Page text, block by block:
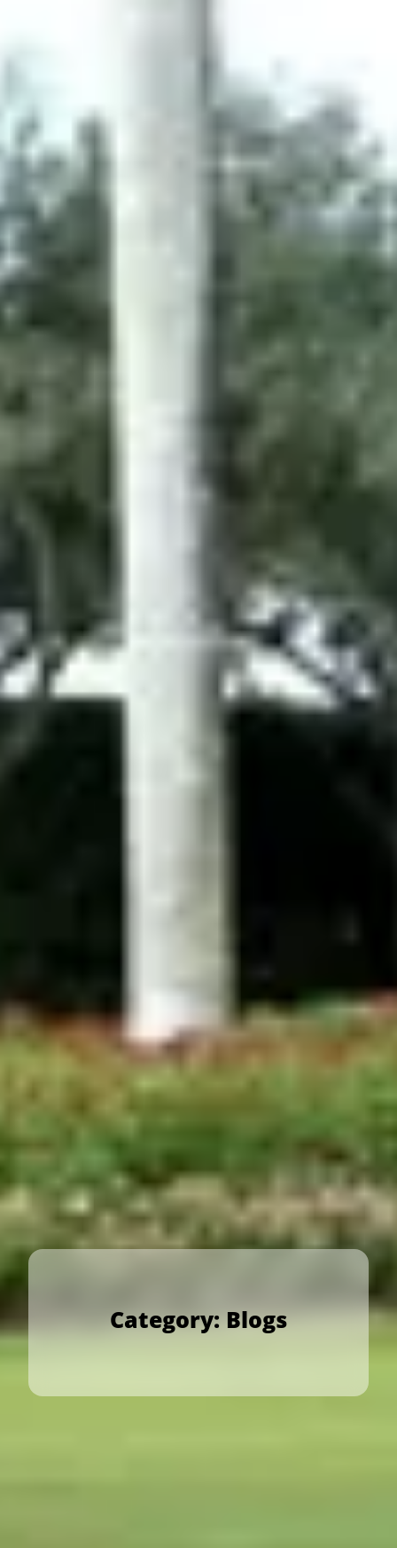
Category:Blogs